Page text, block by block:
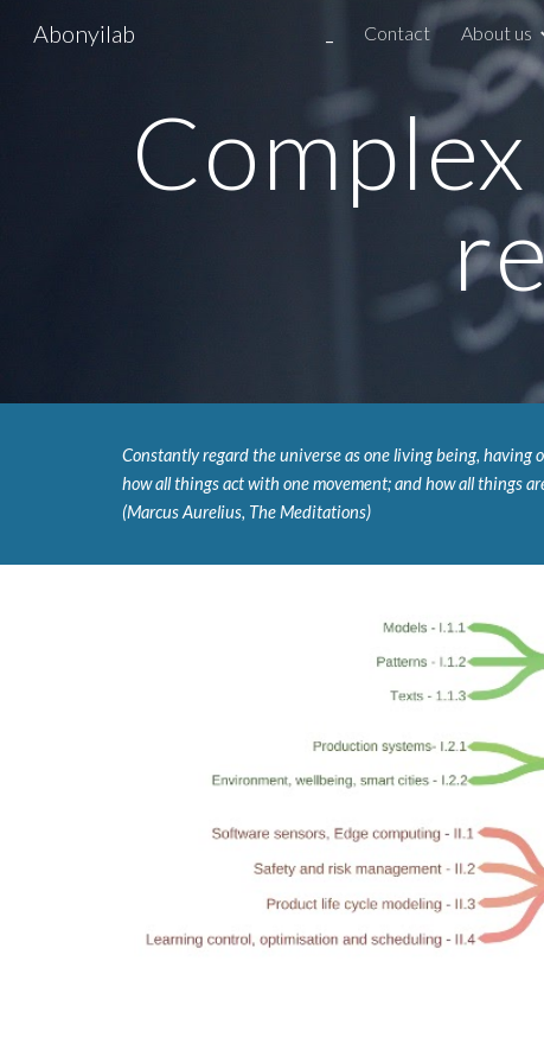
Abonyilab Contact About us
Constantly regard the universe as one living being, having
how all things act with one movement; and how all things
(Marcus Aurelius, The Meditations)